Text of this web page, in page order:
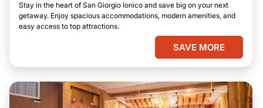
Stay in the heart of San Giorgio Ionico and save big on your next
getaway. Enjoy spacious accommodations, modern amenities, and
easy access to top attractions.
SAVE MORE